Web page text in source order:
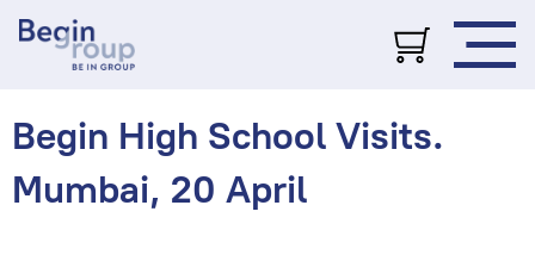
Begin High School Visits.
Mumbai, 20 April